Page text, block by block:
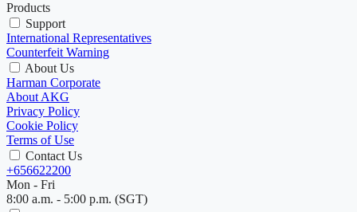
Products
Support
International Representatives
Counterfeit Warning
About Us
Harman Corporate
About AKG
Privacy Policy
Cookie Policy
Terms of Use
Contact Us
+656622200
Mon - Fri
8:00 a.m. - 5:00 p.m. (SGT)